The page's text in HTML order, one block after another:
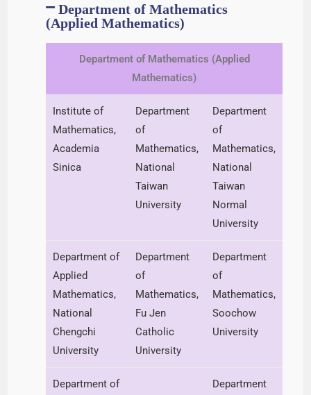
Department of Mathematics
(Applied Mathematics)
Department of Mathematics (Applied
Mathematics)
Institute of
Mathematics,
Academia
Sinica
Department
of
Mathematics,
National
Taiwan
University
Department
of
Mathematics,
National
Taiwan
Normal
University
Department of
Applied
Mathematics,
National
Chengchi
University
Department
of
Mathematics,
Fu Jen
Catholic
University
Department
of
Mathematics,
Soochow
University
Department of
Department